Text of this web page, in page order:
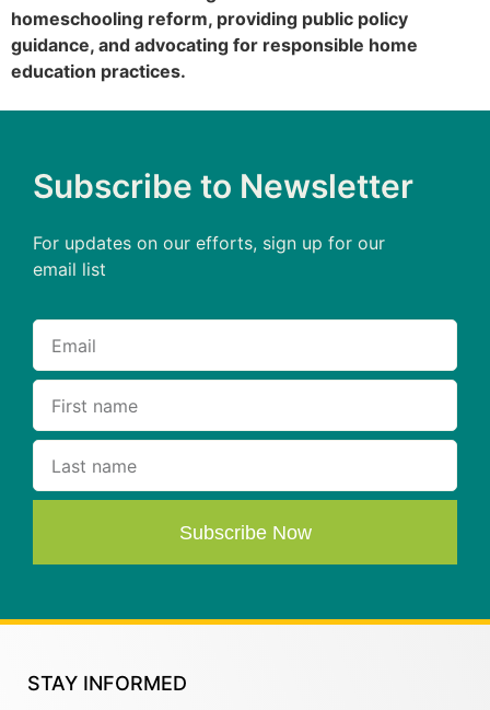
homeschooling reform, providing public policy
guidance, and advocating for responsible home
education practices.
Subscribe to Newsletter
For updates on our efforts, sign up for our
email list
Subscribe Now
STAY INFORMED